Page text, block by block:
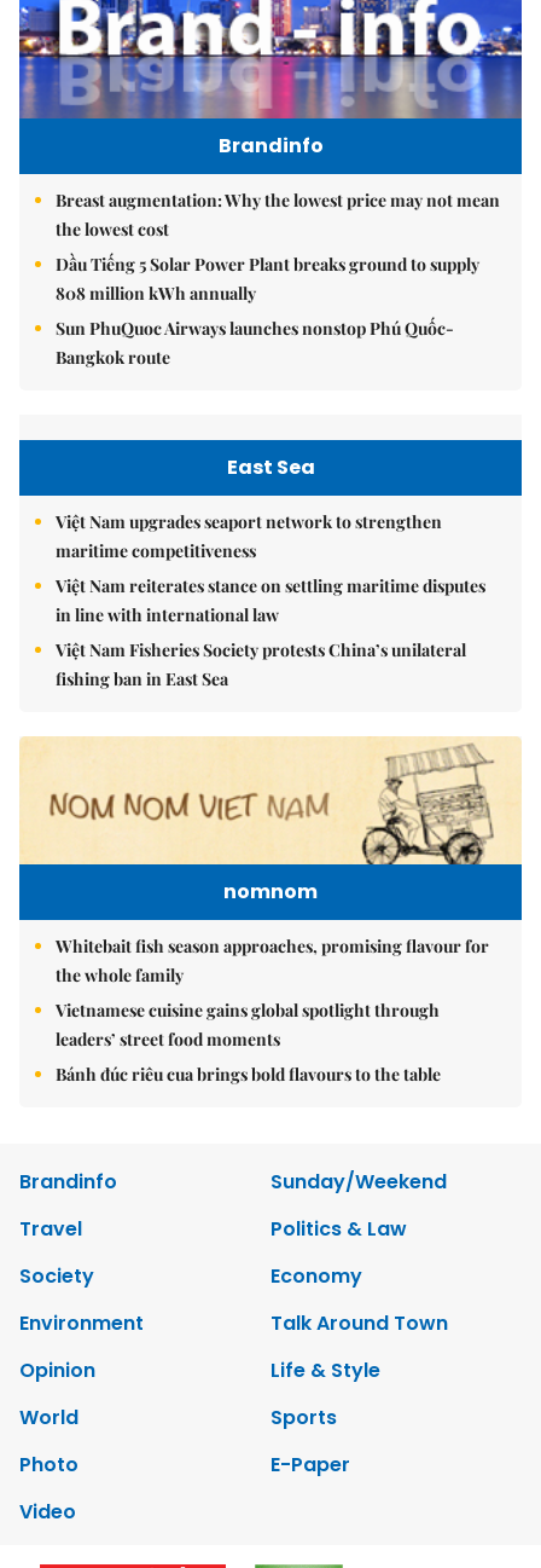
Brandinfo
Breast augmentation: Why the lowest price may not mean
the lowest cost
Dầu Tiếng 5 Solar Power Plant breaks ground to supply
808 million kWh annually
Sun PhuQuoc Airways launches nonstop Phú Quốc-
Bangkok route
East Sea
Việt Nam upgrades seaport network to strengthen
maritime competitiveness
Việt Nam reiterates stance on settling maritime disputes
in line with international law
Việt Nam Fisheries Society protests China’s unilateral
fishing ban in East Sea
nomnom
Whitebait fish season approaches, promising flavour for
the whole family
Vietnamese cuisine gains global spotlight through
leaders’ street food moments
Bánh đúc riêu cua brings bold flavours to the table
Brandinfo
Sunday/Weekend
Travel
Politics & Law
Society
Economy
Environment
Talk Around Town
Opinion
Life & Style
World
Sports
Photo
E-Paper
Video